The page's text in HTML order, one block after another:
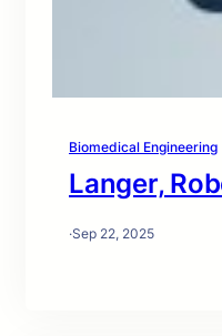
Biomedical Engineering
Langer,
·Sep 22, 2025